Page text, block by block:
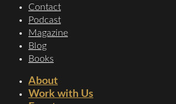
Contact
Podcast
Magazine
Blog
Books
About
Work with Us